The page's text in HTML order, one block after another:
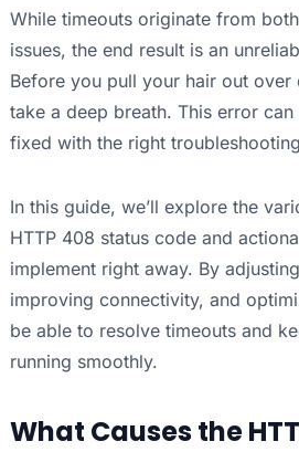
While timeouts originate from
issues, the end result is an
Before you pull your hair out over
take a deep breath. This error
fixed with the right
In this guide, we’ll explore the
HTTP 408 status code and
implement right away. By
improving connectivity, and
be able to resolve timeouts and
running smoothly.
What Causes the